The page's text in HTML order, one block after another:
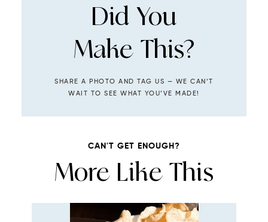
Did You
Make This?
SHARE A PHOTO AND TAG US — WE CAN’T
WAIT TO SEE WHAT YOU’VE MADE!
CAN'T GET ENOUGH?
More Like This